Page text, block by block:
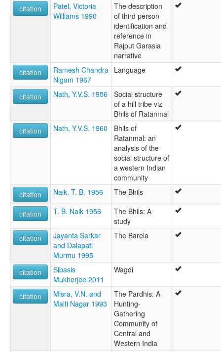
citation
Patel, Victoria
Williams 1990
The description
of third person
identification and
reference in
Rajput Garasia
narrative
citation
Ramesh Chandra
Nigam 1967
Language
citation Nath, Y.V.S. 1956
Social structure
of a hill tribe viz
Bhils of Ratanmal
citation
Nath, Y.V.S. 1960
Bhils of
Ratanmal: an
analysis of the
social structure of
a western Indian
community
citation
Naik, T. B. 1956 The Bhils
citation T. B. Naik 1956
The Bhils: A
study
citation
Jayanta Sarkar
and Dalapati
Murmu 1995
The Barela
citation
Sibasis
Mukherjee 2011
Wagdi
citation
Misra, V.N. and
Malti Nagar 1993
The Pardhis: A
Hunting-
Gathering
Community of
Central and
Western India